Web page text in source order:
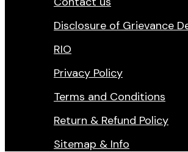
Disclosure of Grievance
RIO
Privacy Policy
Terms and Conditions
Return & Refund Policy
Sitemap & Info